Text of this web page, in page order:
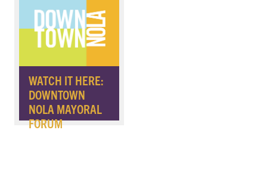
WATCH IT HERE:
DOWNTOWN
NOLA MAYORAL
FORUM